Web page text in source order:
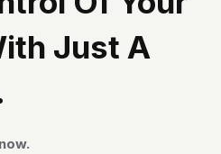
Just A